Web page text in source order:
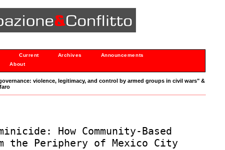
Current Archives
Announcements
About
violence, legitimacy, and control by armed groups in civil wars" &
How Community-Based
the Periphery of Mexico City